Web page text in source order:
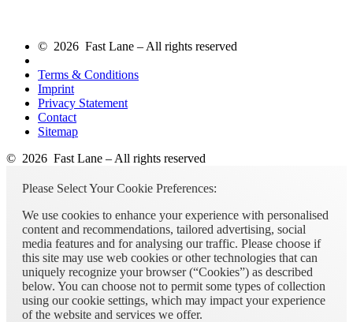
© 2026 Fast Lane – All rights reserved
Terms & Conditions
Imprint
Privacy Statement
Contact
Sitemap
© 2026 Fast Lane – All rights reserved
Please Select Your Cookie Preferences:
We use cookies to enhance your experience with personalised
content and recommendations, tailored advertising, social
media features and for analysing our traffic. Please choose if
this site may use web cookies or other technologies that can
uniquely recognize your browser (“Cookies”) as described
below. You can choose not to permit some types of collection
using our cookie settings, which may impact your experience
of the website and services we offer.